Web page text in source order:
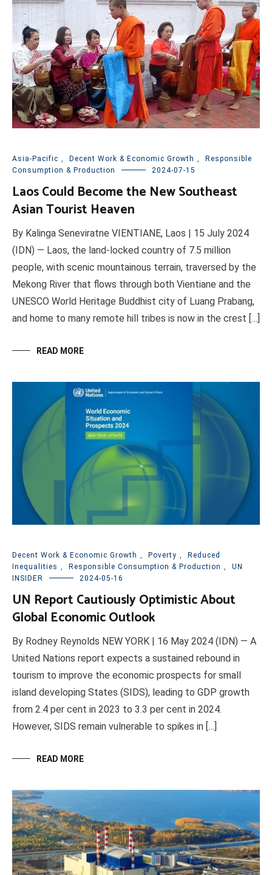
Asia-Pacific Decent Work & Economic Growth
Responsible
Consumption & Production
2024-07-15
Laos Could Become the New Southeast
Asian Tourist Heaven
By Kalinga Seneviratne VIENTIANE, Laos | 15 July 2024
(IDN) — Laos, the land-locked country of 7.5 million
people, with scenic mountainous terrain, traversed by the
Mekong River that flows through both Vientiane and the
UNESCO World Heritage Buddhist city of Luang Prabang,
and home to many remote hill tribes is now in the crest […]
READ MORE
Decent Work & Economic Growth , Poverty ,
Reduced
Inequalities , Responsible Consumption & Production ,
UN
INSIDER
2024-05-16
UN Report Cautiously Optimistic About
Global Economic Outlook
By Rodney Reynolds NEW YORK | 16 May 2024 (IDN) — A
United Nations report expects a sustained rebound in
tourism to improve the economic prospects for small
island developing States (SIDS), leading to GDP growth
from 2.4 per cent in 2023 to 3.3 per cent in 2024.
However, SIDS remain vulnerable to spikes in […]
READ MORE